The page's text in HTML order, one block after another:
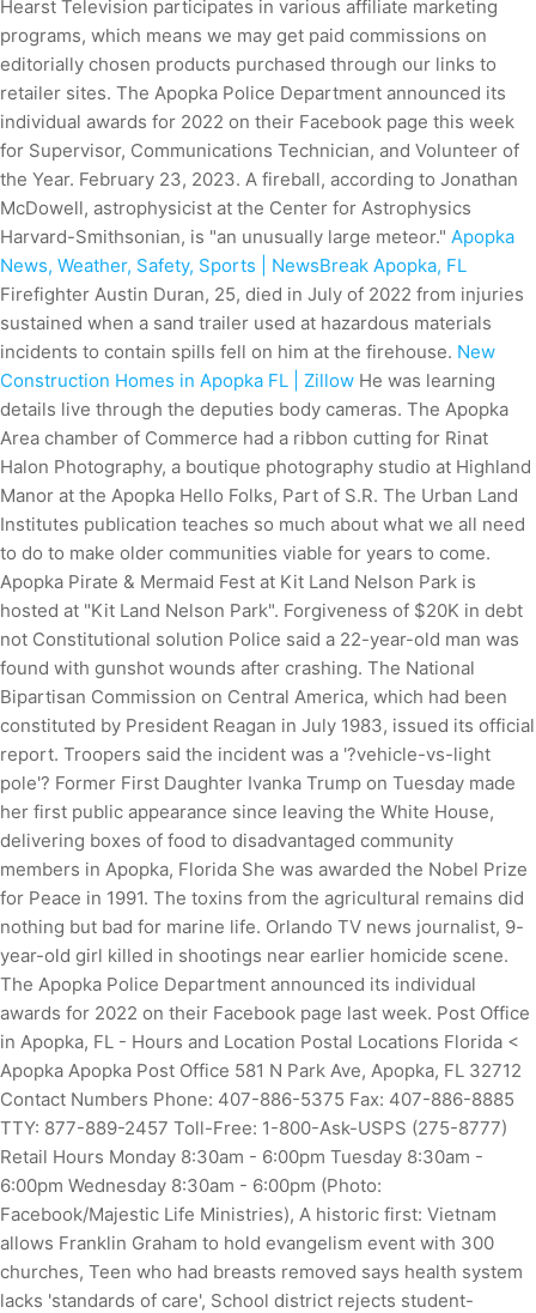
Hearst Television participates in various affiliate marketing
programs, which means we may get paid commissions on
editorially chosen products purchased through our links to
retailer sites. The Apopka Police Department announced its
individual awards for 2022 on their Facebook page this week
for Supervisor, Communications Technician, and Volunteer of
the Year. February 23, 2023. A fireball, according to Jonathan
McDowell, astrophysicist at the Center for Astrophysics
Harvard-Smithsonian, is "an unusually large meteor." Apopka
News, Weather, Safety, Sports | NewsBreak Apopka, FL
Firefighter Austin Duran, 25, died in July of 2022 from injuries
sustained when a sand trailer used at hazardous materials
incidents to contain spills fell on him at the firehouse. New
Construction Homes in Apopka FL | Zillow He was learning
details live through the deputies body cameras. The Apopka
Area chamber of Commerce had a ribbon cutting for Rinat
Halon Photography, a boutique photography studio at Highland
Manor at the Apopka Hello Folks, Part of S.R. The Urban Land
Institutes publication teaches so much about what we all need
to do to make older communities viable for years to come.
Apopka Pirate & Mermaid Fest at Kit Land Nelson Park is
hosted at "Kit Land Nelson Park". Forgiveness of $20K in debt
not Constitutional solution Police said a 22-year-old man was
found with gunshot wounds after crashing. The National
Bipartisan Commission on Central America, which had been
constituted by President Reagan in July 1983, issued its official
report. Troopers said the incident was a '?vehicle-vs-light
pole'? Former First Daughter Ivanka Trump on Tuesday made
her first public appearance since leaving the White House,
delivering boxes of food to disadvantaged community
members in Apopka, Florida She was awarded the Nobel Prize
for Peace in 1991. The toxins from the agricultural remains did
nothing but bad for marine life. Orlando TV news journalist, 9-
year-old girl killed in shootings near earlier homicide scene.
The Apopka Police Department announced its individual
awards for 2022 on their Facebook page last week. Post Office
in Apopka, FL - Hours and Location Postal Locations Florida <
Apopka Apopka Post Office 581 N Park Ave, Apopka, FL 32712
Contact Numbers Phone: 407-886-5375 Fax: 407-886-8885
TTY: 877-889-2457 Toll-Free: 1-800-Ask-USPS (275-8777)
Retail Hours Monday 8:30am - 6:00pm Tuesday 8:30am -
6:00pm Wednesday 8:30am - 6:00pm (Photo:
Facebook/Majestic Life Ministries), A historic first: Vietnam
allows Franklin Graham to hold evangelism event with 300
churches, Teen who had breasts removed says health system
lacks 'standards of care', School district rejects student-